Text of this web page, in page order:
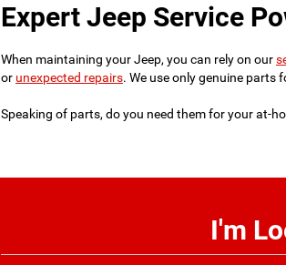
Expert Jeep Service
When maintaining your Jeep, you can rely on our
or unexpected repairs. We use only genuine parts
Speaking of parts, do you need them for your at-
I'm